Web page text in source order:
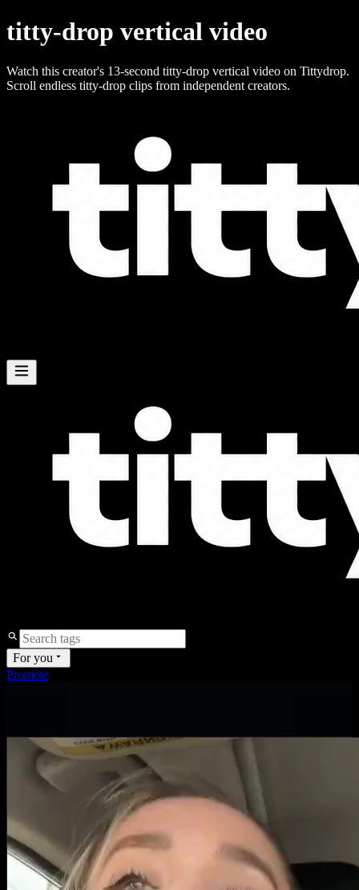
titty-drop vertical video
Watch this creator's 13-second titty-drop vertical video on Tittydrop.
Scroll endless titty-drop clips from independent creators.
For you
Promote